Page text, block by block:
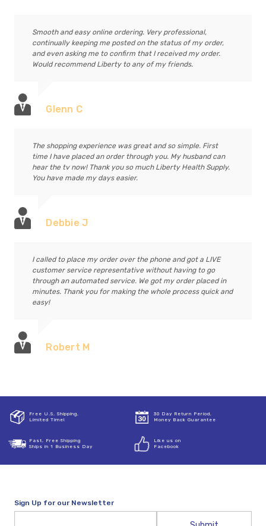
Smooth and easy online ordering. Very professional,
continually keeping me posted on the status of my order,
and even asking me to confirm that I received my order.
Would recommend Liberty to any of my friends.
Glenn C
The shopping experience was great and so simple. First
time I have placed an order through you. My husband can
hear the tv now! Thank you so much Liberty Health Supply.
You have made my days easier.
Debbie J
I called to place my order over the phone and got a LIVE
customer service representative without having to go
through an automated service. We got my order placed in
minutes. Thank you for making the whole process quick and
easy!
Robert M
Free U.S. Shipping,
Limited Time!
30 Day Return Period,
Money Back Guarantee
Fast, Free Shipping
Ships in 1 Business Day
Like us on
Facebook
Sign Up for our Newsletter